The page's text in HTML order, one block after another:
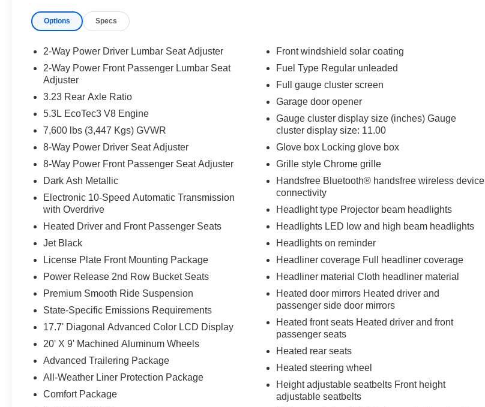
Options Specs
2-Way Power Driver Lumbar Seat Adjuster
2-Way Power Front Passenger Lumbar Seat
Adjuster
3.23 Rear Axle Ratio
5.3L EcoTec3 V8 Engine
7,600 lbs (3,447 Kgs) GVWR
8-Way Power Driver Seat Adjuster
8-Way Power Front Passenger Seat Adjuster
Dark Ash Metallic
Electronic 10-Speed Automatic Transmission
with Overdrive
Heated Driver and Front Passenger Seats
Jet Black
License Plate Front Mounting Package
Power Release 2nd Row Bucket Seats
Premium Smooth Ride Suspension
State-Specific Emissions Requirements
17.7' Diagonal Advanced Color LCD Display
20' X 9' Machined Aluminum Wheels
Advanced Trailering Package
All-Weather Liner Protection Package
Comfort Package
Front windshield solar coating
Fuel Type Regular unleaded
Full gauge cluster screen
Garage door opener
Gauge cluster display size (inches) Gauge
cluster display size: 11.00
Glove box Locking glove box
Grille style Chrome grille
Handsfree Bluetooth® handsfree wireless device
connectivity
Headlight type Projector beam headlights
Headlights LED low and high beam headlights
Headlights on reminder
Headliner coverage Full headliner coverage
Headliner material Cloth headliner material
Heated door mirrors Heated driver and
passenger side door mirrors
Heated front seats Heated driver and front
passenger seats
Heated rear seats
Heated steering wheel
Height adjustable seatbelts Front height
adjustable seatbelts